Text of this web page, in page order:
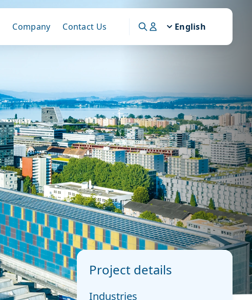
Company Contact Us English
Project details
Industries